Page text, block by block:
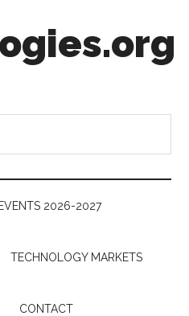
2026-2027
TECHNOLOGY MARKETS
CONTACT